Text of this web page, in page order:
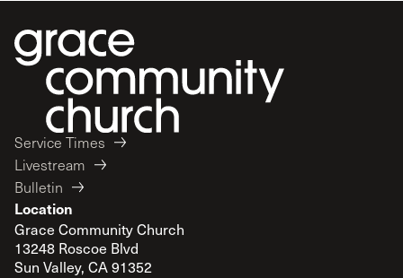
Service Times
Livestream
Bulletin
Location
Grace Community Church
13248 Roscoe Blvd
Sun Valley, CA 91352